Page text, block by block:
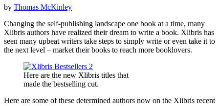
by Thomas McKinley
Changing the self-publishing landscape one book at a time, many
Xlibris authors have realized their dream to write a book. Xlibris has
seen many upbeat writers take steps to simply write or even take it to
the next level – market their books to reach more booklovers.
Here are the new Xlibris titles that
made the bestselling cut.
Here are some of these determined authors now on the Xlibris recent